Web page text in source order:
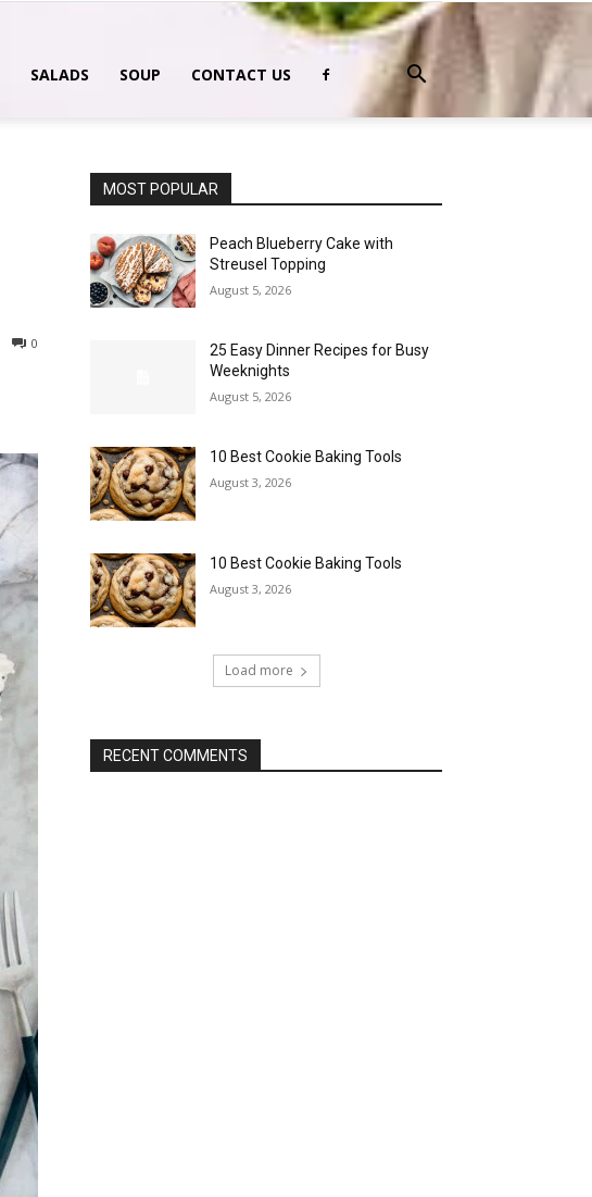
SALADS SOUP CONTACT US
0
MOST POPULAR
Peach Blueberry Cake with
Streusel Topping
August 5, 2026
25 Easy Dinner Recipes for Busy
Weeknights
August 5, 2026
10 Best Cookie Baking Tools
August 3, 2026
10 Best Cookie Baking Tools
August 3, 2026
Load more
RECENT COMMENTS